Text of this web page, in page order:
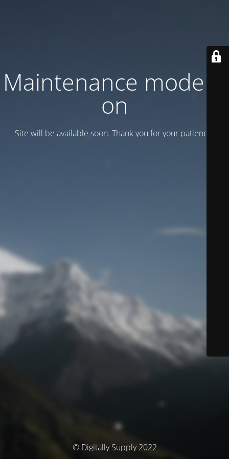
Maintenance mode is
on
Site will be available soon. Thank you for your patience!
© Digitally Supply 2022